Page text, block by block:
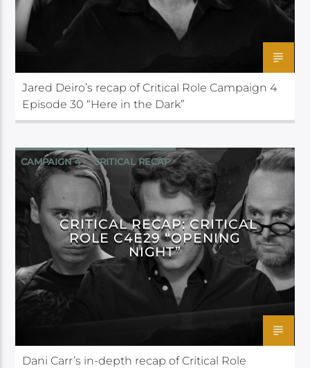
Jared Deiro’s recap of Critical Role Campaign 4
Episode 30 “Here in the Dark”
CAMPAIGN 4 CRITICAL RECAP
CRITICAL ROLE
CRITICAL RECAP: CRITICAL
ROLE C4E29 “OPENING
NIGHT”
Dani Carr’s in-depth recap of Critical Role